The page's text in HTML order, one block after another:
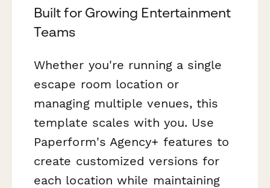
Built for Growing Entertainment
Teams
Whether you're running a single
escape room location or
managing multiple venues, this
template scales with you. Use
Paperform's Agency+ features to
create customized versions for
each location while maintaining